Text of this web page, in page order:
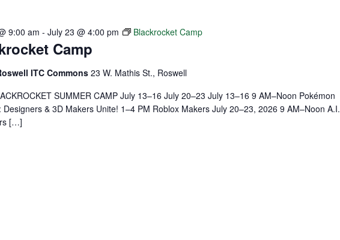
Camp
9:00 am - July 23 @ 4:00 pm Blackrocket Camp
ITC Commons 23 W. Mathis St., Roswell
SUMMER CAMP July 13–16 July 20–23 July 13–16 9 AM–Noon Pokémon
Designers & 3D Makers Unite! 1–4 PM Roblox Makers July 20–23, 2026 9 AM–Noon A.I.
[…]